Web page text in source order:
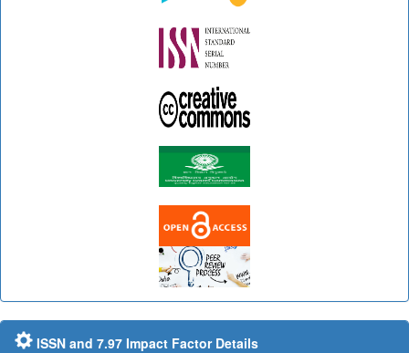
ISSN and 7.97 Impact Factor Details